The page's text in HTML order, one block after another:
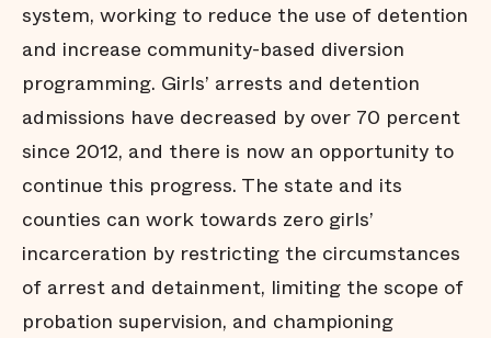
system, working to reduce the use of detention
and increase community-based diversion
programming. Girls’ arrests and detention
admissions have decreased by over 70 percent
since 2012, and there is now an opportunity to
continue this progress. The state and its
counties can work towards zero girls’
incarceration by restricting the circumstances
of arrest and detainment, limiting the scope of
probation supervision, and championing